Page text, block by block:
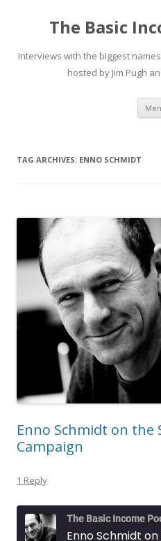
The Basic
Interviews with the biggest
hosted by Jim Pugh
TAG ARCHIVES: ENNO SCHMIDT
Enno Schmidt on the
Campaign
1 Reply
The Basic Income